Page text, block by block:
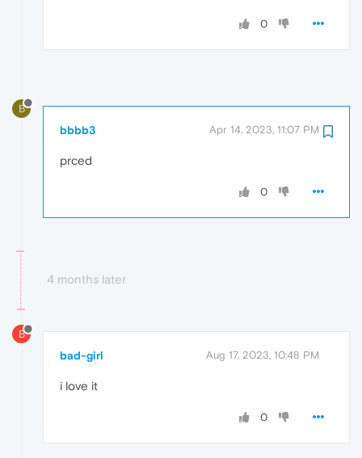
0
B
bbbb3 Apr 14, 2023, 11:07 PM
prced
0
4 months later
B
bad-girl Aug 17, 2023, 10:48 PM
i love it
0